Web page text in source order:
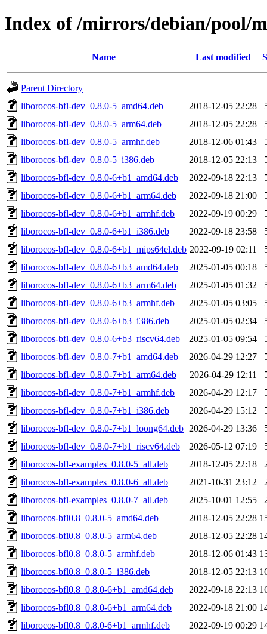
Index of /mirrors/debian/pool/
Name Last modified
Parent Directory
liborocos-bfl-dev_0.8.0-5_amd64.deb
2018-12-05 22:28
liborocos-bfl-dev_0.8.0-5_arm64.deb
2018-12-05 22:28
liborocos-bfl-dev_0.8.0-5_armhf.deb
2018-12-06 01:43
liborocos-bfl-dev_0.8.0-5_i386.deb
2018-12-05 22:13
liborocos-bfl-dev_0.8.0-6+b1_amd64.deb
2022-09-18 22:13
liborocos-bfl-dev_0.8.0-6+b1_arm64.deb
2022-09-18 21:00
liborocos-bfl-dev_0.8.0-6+b1_armhf.deb
2022-09-19 00:29
liborocos-bfl-dev_0.8.0-6+b1_i386.deb
2022-09-18 23:58
liborocos-bfl-dev_0.8.0-6+b1_mips64el.deb 2022-09-19 02:11
liborocos-bfl-dev_0.8.0-6+b3_amd64.deb
2025-01-05 00:18
liborocos-bfl-dev_0.8.0-6+b3_arm64.deb
2025-01-05 01:32
liborocos-bfl-dev_0.8.0-6+b3_armhf.deb
2025-01-05 03:05
liborocos-bfl-dev_0.8.0-6+b3_i386.deb
2025-01-05 02:34
liborocos-bfl-dev_0.8.0-6+b3_riscv64.deb
2025-01-05 09:54
liborocos-bfl-dev_0.8.0-7+b1_amd64.deb
2026-04-29 12:27
liborocos-bfl-dev_0.8.0-7+b1_arm64.deb
2026-04-29 12:11
liborocos-bfl-dev_0.8.0-7+b1_armhf.deb
2026-04-29 12:17
liborocos-bfl-dev_0.8.0-7+b1_i386.deb
2026-04-29 15:12
liborocos-bfl-dev_0.8.0-7+b1_loong64.deb 2026-04-29 13:36
liborocos-bfl-dev_0.8.0-7+b1_riscv64.deb
2026-05-12 07:19
liborocos-bfl-examples_0.8.0-5_all.deb
2018-12-05 22:18
liborocos-bfl-examples_0.8.0-6_all.deb
2021-10-31 23:12
liborocos-bfl-examples_0.8.0-7_all.deb
2025-10-01 12:55
liborocos-bfl0.8_0.8.0-5_amd64.deb
2018-12-05 22:28
liborocos-bfl0.8_0.8.0-5_arm64.deb
2018-12-05 22:28
liborocos-bfl0.8_0.8.0-5_armhf.deb
2018-12-06 01:43
liborocos-bfl0.8_0.8.0-5_i386.deb
2018-12-05 22:13
liborocos-bfl0.8_0.8.0-6+b1_amd64.deb
2022-09-18 22:13
liborocos-bfl0.8_0.8.0-6+b1_arm64.deb
2022-09-18 21:00
liborocos-bfl0.8_0.8.0-6+b1_armhf.deb
2022-09-19 00:29